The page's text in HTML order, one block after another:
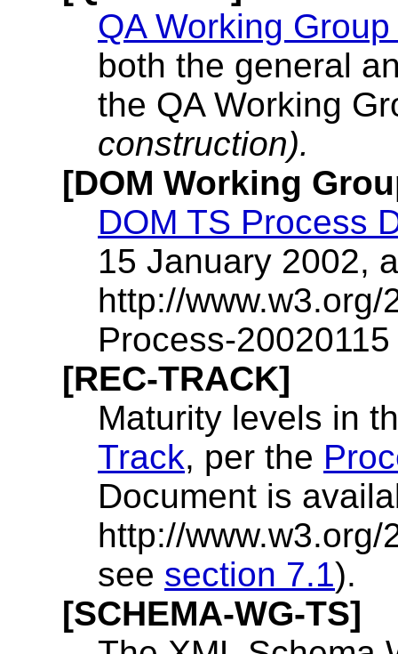
QA Working
both the general
the QA Working
construction).
[DOM Working
DOM TS Process
15 January 2002,
http://
Process-20020115
[REC-TRACK]
Maturity levels in
Track, per the
Document is
http://
see section 7.1).
[SCHEMA-WG-TS]